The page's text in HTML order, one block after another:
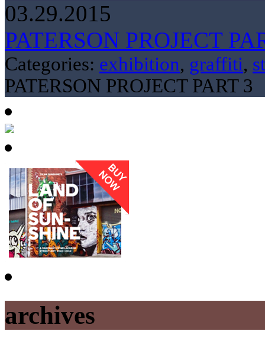
03.29.2015
PATERSON PROJECT
Categories: exhibition, graffiti,
PATERSON PROJECT PART 3
archives